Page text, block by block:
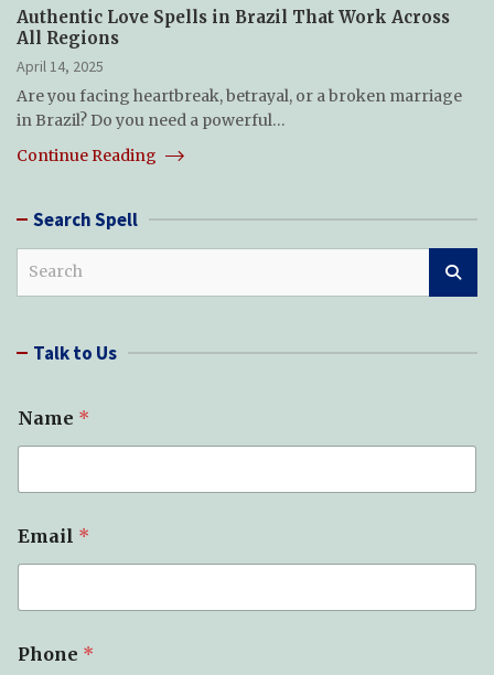
Authentic Love Spells in Brazil That Work Across
All Regions
April 14, 2025
Are you facing heartbreak, betrayal, or a broken marriage
in Brazil? Do you need a powerful…
Continue Reading
Search Spell
c Talk to Us
Name *
*
T
Email *
Phone *